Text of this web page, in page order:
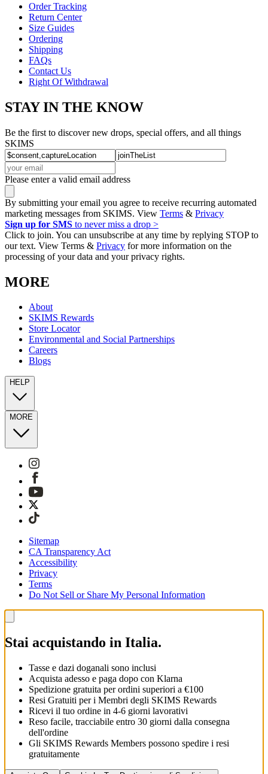
Order Tracking
Return Center
Size Guides
Ordering
Shipping
FAQs
Contact Us
Right Of Withdrawal
STAY IN THE KNOW
Be the first to discover new drops, special offers, and all things
SKIMS
Please enter a valid email address
By submitting your email you agree to receive recurring automated
marketing messages from SKIMS. View Terms & Privacy
Sign up for SMS to never miss a drop >
Click to join. You can unsubscribe at any time by replying STOP to
our text. View Terms & Privacy for more information on the
processing of your data and your privacy rights.
MORE
About
SKIMS Rewards
Store Locator
Environmental and Social Partnerships
Careers
Blogs
HELP
MORE
Sitemap
CA Transparency Act
Accessibility
Privacy
Terms
Do Not Sell or Share My Personal Information
Stai acquistando in Italia.
Tasse e dazi doganali sono inclusi
Acquista adesso e paga dopo con Klarna
Spedizione gratuita per ordini superiori a €100
Resi Gratuiti per i Membri degli SKIMS Rewards
Ricevi il tuo ordine in 4-6 giorni lavorativi
Reso facile, tracciabile entro 30 giorni dalla consegna
dell'ordine
Gli SKIMS Rewards Members possono spedire i resi
gratuitamente